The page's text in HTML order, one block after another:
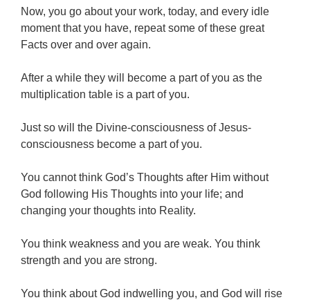
Now, you go about your work, today, and every idle
moment that you have, repeat some of these great
Facts over and over again.
After a while they will become a part of you as the
multiplication table is a part of you.
Just so will the Divine-consciousness of Jesus-
consciousness become a part of you.
You cannot think God’s Thoughts after Him without
God following His Thoughts into your life; and
changing your thoughts into Reality.
You think weakness and you are weak. You think
strength and you are strong.
You think about God indwelling you, and God will rise